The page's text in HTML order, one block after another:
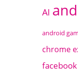
AI
android
chrome
facebook